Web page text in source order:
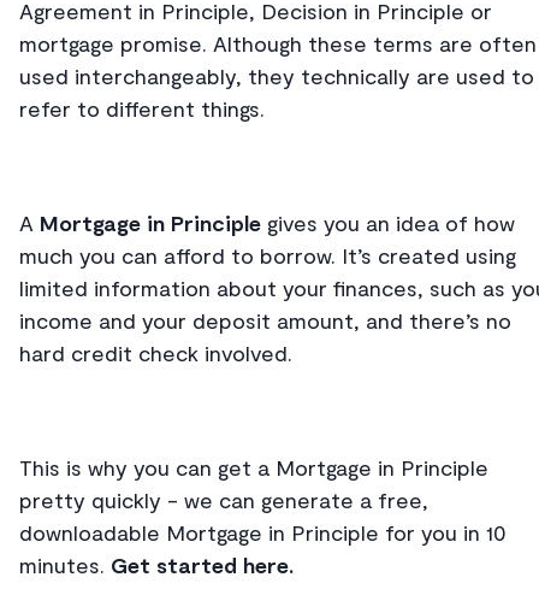
Agreement in Principle, Decision in Principle or
mortgage promise. Although these terms are often
used interchangeably, they technically are used to
refer to different things.
A Mortgage in Principle gives you an idea of how
much you can afford to borrow. It’s created using
limited information about your finances, such as
income and your deposit amount, and there’s no
hard credit check involved.
This is why you can get a Mortgage in Principle
pretty quickly - we can generate a free,
downloadable Mortgage in Principle for you in 10
minutes. Get started here.